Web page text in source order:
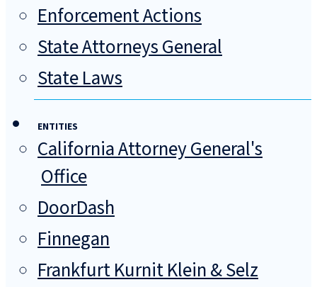
Enforcement Actions
State Attorneys General
State Laws
ENTITIES
California Attorney General's
Office
DoorDash
Finnegan
Frankfurt Kurnit Klein & Selz